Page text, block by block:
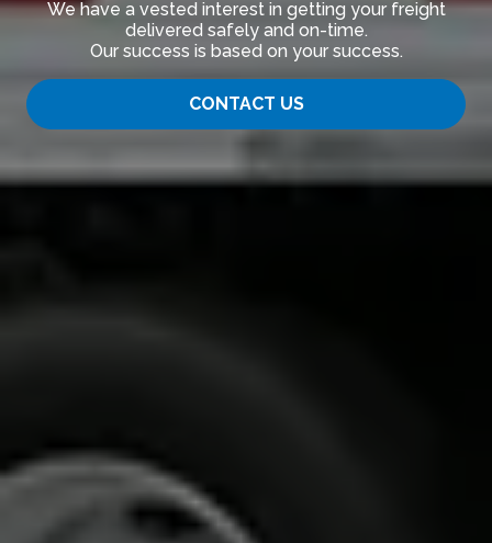
We have a vested interest in getting your freight
delivered safely and on-time.
Our success is based on your success.
CONTACT US